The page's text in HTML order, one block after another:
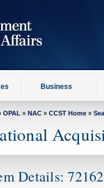
Business
OPAL » NAC » CCST Home »
Details: